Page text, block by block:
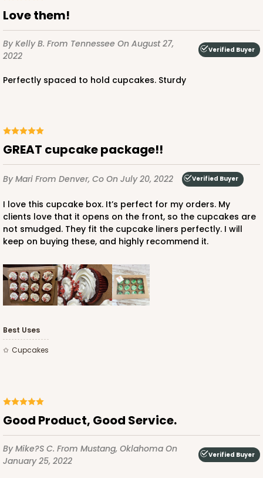
Love them!
By Kelly B. From Tennessee On August 27,
2022
Verified Buyer
Perfectly spaced to hold cupcakes. Sturdy
GREAT cupcake package!!
By Mari From Denver, Co On July 20, 2022 Verified Buyer
I love this cupcake box. It’s perfect for my orders. My
clients love that it opens on the front, so the cupcakes are
not smudged. They fit the cupcake liners perfectly. I will
keep on buying these, and highly recommend it.
Best Uses
Cupcakes
Good Product, Good Service.
By Mike?s C. From Mustang, Oklahoma On
January 25, 2022
Verified Buyer